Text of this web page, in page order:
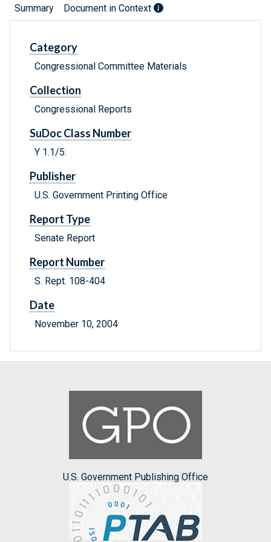
Summary Document in Context
Category
Congressional Committee Materials
Collection
Congressional Reports
SuDoc Class Number
Y 1.1/5:
Publisher
U.S. Government Printing Office
Report Type
Senate Report
Report Number
S. Rept. 108-404
Date
November 10, 2004
U.S. Government Publishing Office